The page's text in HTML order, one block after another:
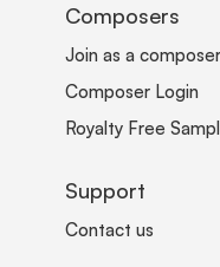
Composers
Join as a composer
Composer Login
Royalty Free
Support
Contact us